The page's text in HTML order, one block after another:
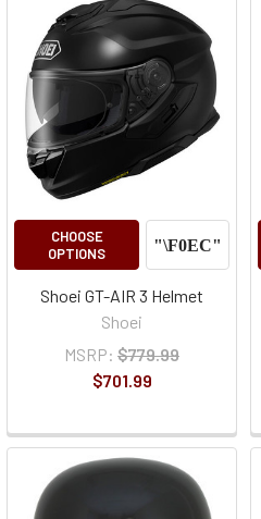
CHOOSE
OPTIONS
Shoei GT-AIR 3 Helmet
Shoei
MSRP: $779.99
$701.99